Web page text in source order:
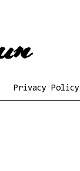
Privacy Policy